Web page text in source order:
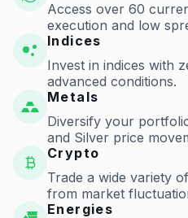
Access over 60
execution and low
Indices
Invest in indices with
advanced conditions.
Metals
Diversify your
and Silver price
Crypto
Trade a wide variety
from market
Energies